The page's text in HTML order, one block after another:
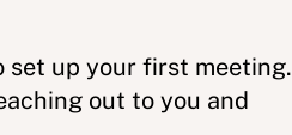
set up your first meeting.
out to you and